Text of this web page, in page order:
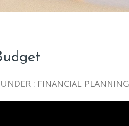
UNDER : FINANCIAL PLANNING